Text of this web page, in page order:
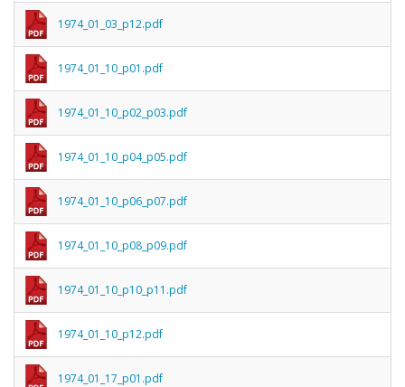
1974_01_03_p12.pdf
1974_01_10_p01.pdf
1974_01_10_p02_p03.pdf
1974_01_10_p04_p05.pdf
1974_01_10_p06_p07.pdf
1974_01_10_p08_p09.pdf
1974_01_10_p10_p11.pdf
1974_01_10_p12.pdf
1974_01_17_p01.pdf